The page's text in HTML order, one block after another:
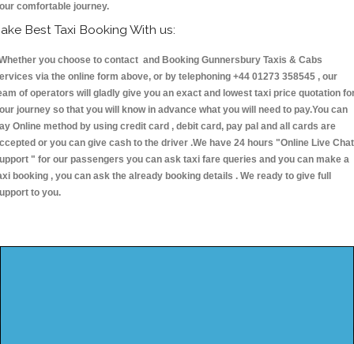
comfortable journey.
Best Taxi Booking With us:
you choose to contact and Booking Gunnersbury Taxis & Cabs
via the online form above, or by telephoning +44 01273 358545 , our
of operators will gladly give you an exact and lowest taxi price quotation
journey so that you will know in advance what you will need to pay.You can
Online method by using credit card , debit card, pay pal and all cards are
or you can give cash to the driver .We have 24 hours "Online Live Chat
" for our passengers you can ask taxi fare queries and you can make a
booking , you can ask the already booking details . We ready to give full
to you.